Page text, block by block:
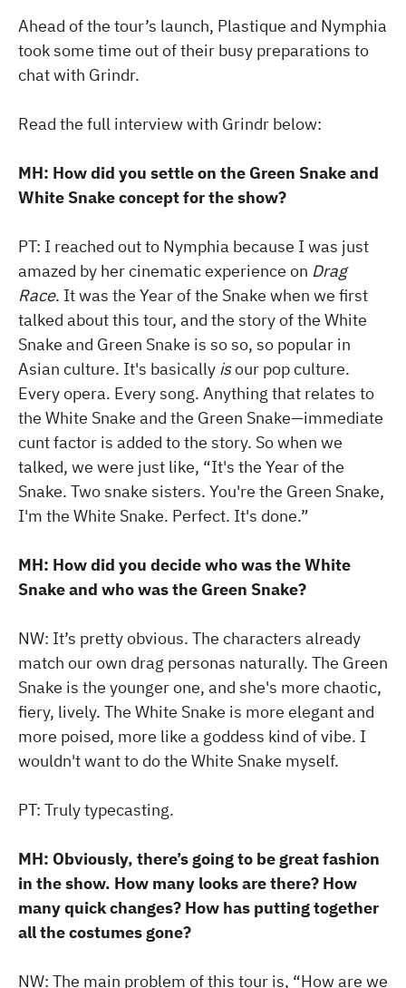
Ahead of the tour’s launch, Plastique and Nymphia
took some time out of their busy preparations to
chat with Grindr.
Read the full interview with Grindr below:
MH: How did you settle on the Green Snake and
White Snake concept for the show?
PT: I reached out to Nymphia because I was just
amazed by her cinematic experience on Drag
Race. It was the Year of the Snake when we first
talked about this tour, and the story of the White
Snake and Green Snake is so so, so popular in
Asian culture. It's basically isour pop culture.
Every opera. Every song. Anything that relates to
the White Snake and the Green Snake—immediate
cunt factor is added to the story. So when we
talked, we were just like, “It's the Year of the
Snake. Two snake sisters. You're the Green Snake,
I'm the White Snake. Perfect. It's done.”
MH: How did you decide who was the White
Snake and who was the Green Snake?
NW: It’s pretty obvious. The characters already
match our own drag personas naturally. The Green
Snake is the younger one, and she's more chaotic,
fiery, lively. The White Snake is more elegant and
more poised, more like a goddess kind of vibe. I
wouldn't want to do the White Snake myself.
PT: Truly typecasting.
MH: Obviously, there’s going to be great fashion
in the show. How many looks are there? How
many quick changes? How has putting together
all the costumes gone?
NW: The main problem of this tour is, “How are we